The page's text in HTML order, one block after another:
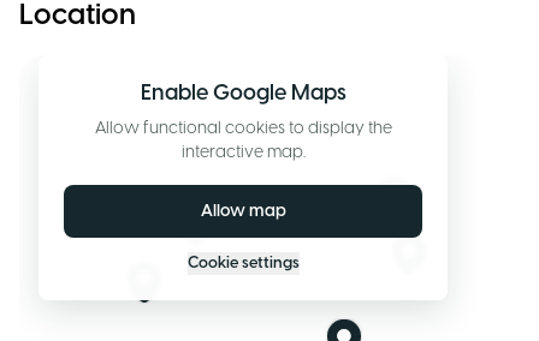
Location
Enable Google Maps
Allow functional cookies to display the
interactive map.
Allow map
Cookie settings